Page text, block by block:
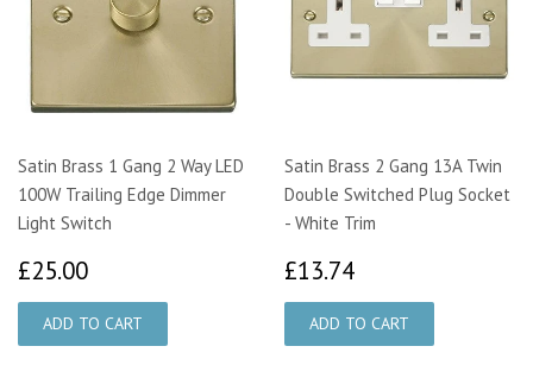
Satin Brass 1 Gang 2 Way LED
100W Trailing Edge Dimmer
Light Switch
£25.00
Satin Brass 2 Gang 13A Twin
Double Switched Plug Socket
- White Trim
£13.74